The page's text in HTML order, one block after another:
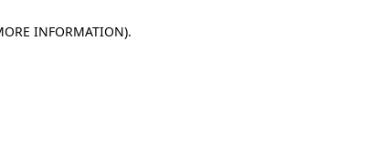
INFORMATION).